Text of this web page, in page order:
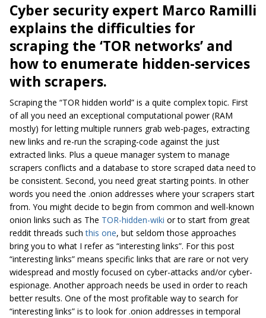
Cyber security expert Marco Ramilli
explains the difficulties for
scraping the ‘TOR networks’ and
how to enumerate hidden-services
with scrapers.
Scraping the “TOR hidden world” is a quite complex topic. First
of all you need an exceptional computational power (RAM
mostly) for letting multiple runners grab web-pages, extracting
new links and re-run the scraping-code against the just
extracted links. Plus a queue manager system to manage
scrapers conflicts and a database to store scraped data need to
be consistent. Second, you need great starting points. In other
words you need the .onion addresses where your scrapers start
from. You might decide to begin from common and well-known
onion links such as The TOR-hidden-wiki or to start from great
reddit threads such this one, but seldom those approaches
bring you to what I refer as “interesting links”. For this post
“interesting links” means specific links that are rare or not very
widespread and mostly focused on cyber-attacks and/or cyber-
espionage. Another approach needs be used in order to reach
better results. One of the most profitable way to search for
“interesting links” is to look for .onion addresses in temporal